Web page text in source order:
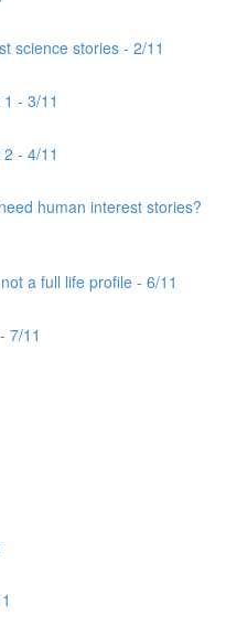
science stories - 2/11
- 3/11
- 4/11
human interest stories?
a full life profile - 6/11
7/11